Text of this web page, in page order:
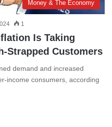
Money & The Economy
1
Is Taking
Strapped Customers
demand and increased
income consumers, according